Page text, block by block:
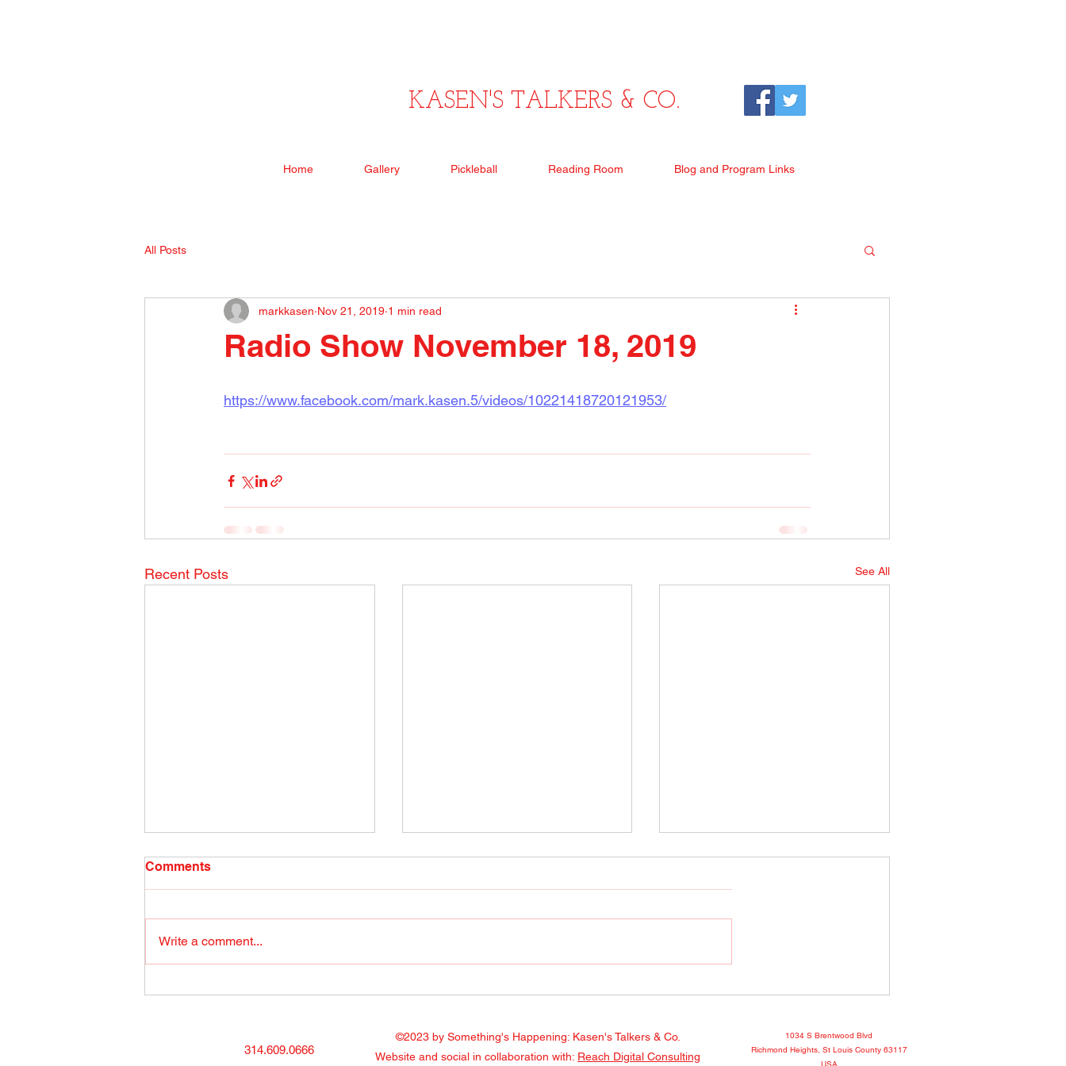
KASEN'S TALKERS & CO.
Home Gallery Pickleball Reading Room Blog and Program Links
All Posts
Radio Show November 18, 2019
markkasen Nov 21, 2019 1 min read
https://www.facebook.com/mark.kasen.5/videos/10221418720121953/
Recent Posts See All
Radio Show April 26, 2022
(1) Facebook
Radio Show April 22, 2022
Facebook
Radio Show April 25, 2022
Facebook
Comments
Write a comment...
©2023 by Something's Happening: Kasen's Talkers & Co.
Website and social in collaboration with: Reach Digital Consulting
1034 S Brentwood Blvd
Richmond Heights, St Louis County 63117
314.609.0666